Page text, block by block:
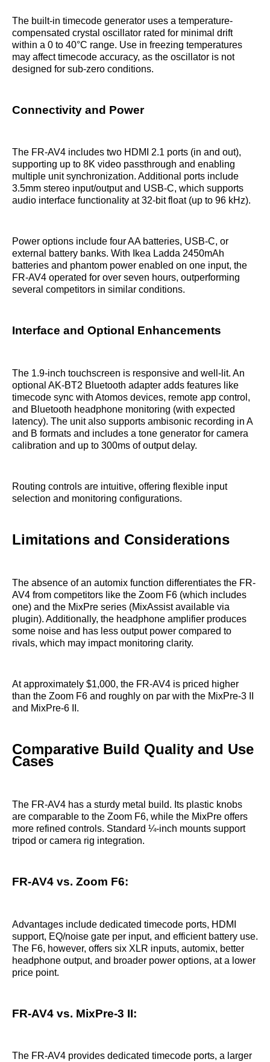
The built-in timecode generator uses a temperature-
compensated crystal oscillator rated for minimal drift
within a 0 to 40°C range. Use in freezing temperatures
may affect timecode accuracy, as the oscillator is not
designed for sub-zero conditions.
Connectivity and Power
The FR-AV4 includes two HDMI 2.1 ports (in and out),
supporting up to 8K video passthrough and enabling
multiple unit synchronization. Additional ports include
3.5mm stereo input/output and USB-C, which supports
audio interface functionality at 32-bit float (up to 96 kHz).
Power options include four AA batteries, USB-C, or
external battery banks. With Ikea Ladda 2450mAh
batteries and phantom power enabled on one input, the
FR-AV4 operated for over seven hours, outperforming
several competitors in similar conditions.
Interface and Optional Enhancements
The 1.9-inch touchscreen is responsive and well-lit. An
optional AK-BT2 Bluetooth adapter adds features like
timecode sync with Atomos devices, remote app control,
and Bluetooth headphone monitoring (with expected
latency). The unit also supports ambisonic recording in A
and B formats and includes a tone generator for camera
calibration and up to 300ms of output delay.
Routing controls are intuitive, offering flexible input
selection and monitoring configurations.
Limitations and Considerations
The absence of an automix function differentiates the FR-
AV4 from competitors like the Zoom F6 (which includes
one) and the MixPre series (MixAssist available via
plugin). Additionally, the headphone amplifier produces
some noise and has less output power compared to
rivals, which may impact monitoring clarity.
At approximately $1,000, the FR-AV4 is priced higher
than the Zoom F6 and roughly on par with the MixPre-3 II
and MixPre-6 II.
Comparative Build Quality and Use
Cases
The FR-AV4 has a sturdy metal build. Its plastic knobs
are comparable to the Zoom F6, while the MixPre offers
more refined controls. Standard ¼-inch mounts support
tripod or camera rig integration.
FR-AV4 vs. Zoom F6:
Advantages include dedicated timecode ports, HDMI
support, EQ/noise gate per input, and efficient battery use.
The F6, however, offers six XLR inputs, automix, better
headphone output, and broader power options, at a lower
price point.
FR-AV4 vs. MixPre-3 II:
The FR-AV4 provides dedicated timecode ports, a larger